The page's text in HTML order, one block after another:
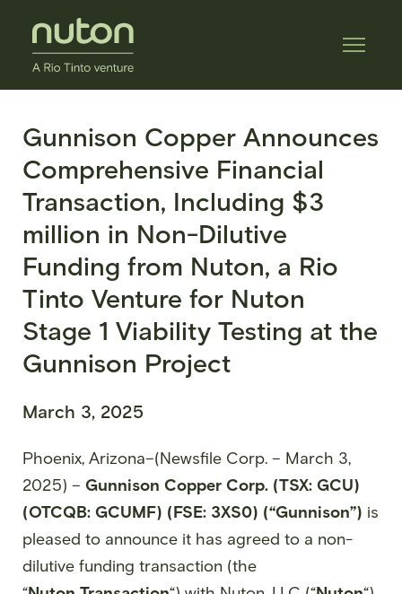
Gunnison Copper Announces
Comprehensive Financial
Transaction, Including $3
million in Non-Dilutive
Funding from Nuton, a Rio
Tinto Venture for Nuton
Stage 1 Viability Testing at the
Gunnison Project
March 3, 2025
Phoenix, Arizona–(Newsfile Corp. – March 3,
2025) – Gunnison Copper Corp. (TSX: GCU)
(OTCQB: GCUMF) (FSE: 3XS0) (“Gunnison”) is
pleased to announce it has agreed to a non-
dilutive funding transaction (the